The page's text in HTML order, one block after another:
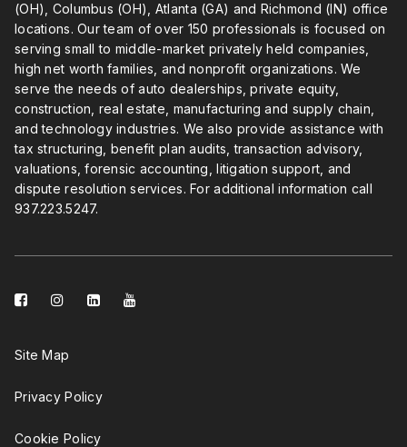
(OH), Columbus (OH), Atlanta (GA) and Richmond (IN) office
locations. Our team of over 150 professionals is focused on
serving small to middle-market privately held companies,
high net worth families, and nonprofit organizations. We
serve the needs of auto dealerships, private equity,
construction, real estate, manufacturing and supply chain,
and technology industries. We also provide assistance with
tax structuring, benefit plan audits, transaction advisory,
valuations, forensic accounting, litigation support, and
dispute resolution services. For additional information call
937.223.5247.
facebook-instagram
linkedin-
Site Map
Privacy Policy
Cookie Policy